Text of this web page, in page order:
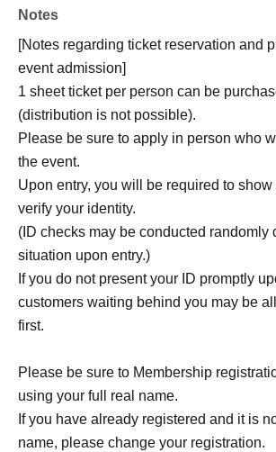
Notes
[Notes regarding ticket reservation and
event admission]
1 sheet ticket per person can be
(distribution is not possible).
Please be sure to apply in person who
the event.
Upon entry, you will be required to show
verify your identity.
(ID checks may be conducted randomly
situation upon entry.)
If you do not present your ID promptly
customers waiting behind you may be
first.
Please be sure to Membership
using your full real name.
If you have already registered and it is
name, please change your registration.